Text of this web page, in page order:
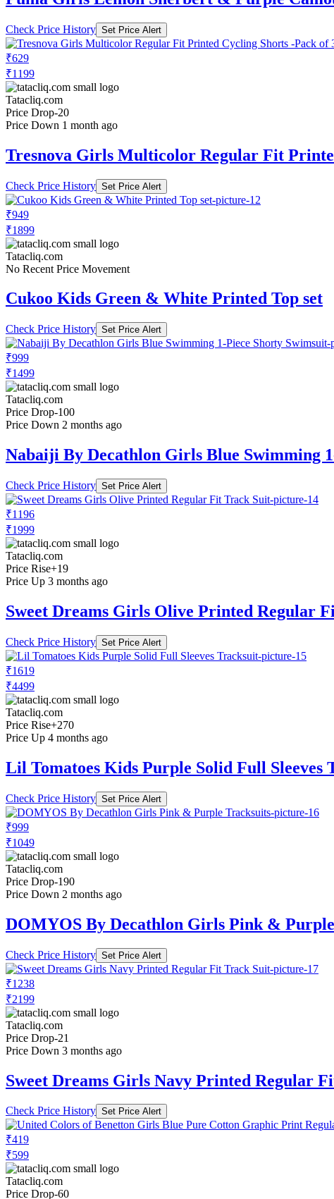
Check Price History Set Price Alert
₹629
₹1199
Tatacliq.com
Price Drop-20
Price Down 1 month ago
Tresnova Girls Multicolor Regular Fit
Check Price History Set Price Alert
₹949
₹1899
Tatacliq.com
No Recent Price Movement
Cukoo Kids Green & White Printed Top set
Check Price History Set Price Alert
₹999
₹1499
Tatacliq.com
Price Drop-100
Price Down 2 months ago
Nabaiji By Decathlon Girls Blue Swimming
Check Price History Set Price Alert
₹1196
₹1999
Tatacliq.com
Price Rise+19
Price Up 3 months ago
Sweet Dreams Girls Olive Printed Regular
Check Price History Set Price Alert
₹1619
₹4499
Tatacliq.com
Price Rise+270
Price Up 4 months ago
Lil Tomatoes Kids Purple Solid Full Sleeves
Check Price History Set Price Alert
₹999
₹1049
Tatacliq.com
Price Drop-190
Price Down 2 months ago
DOMYOS By Decathlon Girls Pink &
Check Price History Set Price Alert
₹1238
₹2199
Tatacliq.com
Price Drop-21
Price Down 3 months ago
Sweet Dreams Girls Navy Printed Regular
Check Price History Set Price Alert
₹419
₹599
Tatacliq.com
Price Drop-60